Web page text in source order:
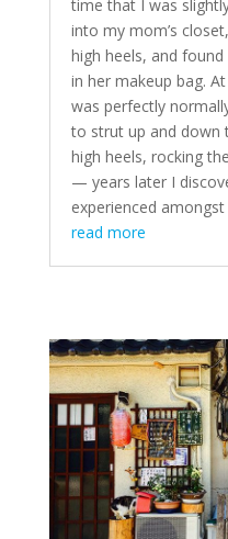
time that I was
into my mom’s
high heels, and
in her makeup bag.
was perfectly
to strut up and down
high heels, rocking
— years later I
experienced
read more